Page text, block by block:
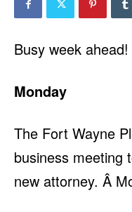
Busy week ahead!
Monday
The Fort Wayne
business meeting
new attorney. Â